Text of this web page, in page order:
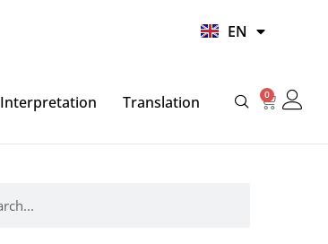
EN
HI
Interpretation Translation 0
Basket